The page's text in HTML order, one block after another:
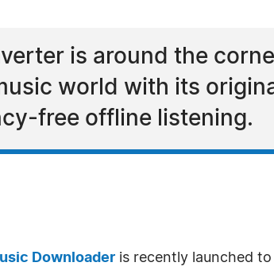
is around the
world with its
free offline listening.
Downloader is recently launched